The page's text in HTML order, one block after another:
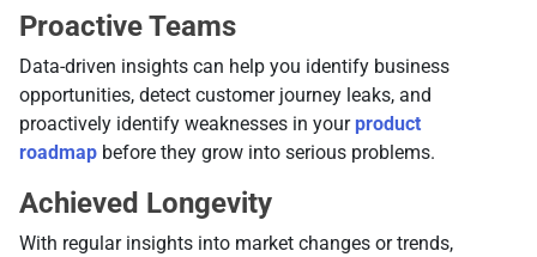
Proactive Teams
Data-driven insights can help you identify business
opportunities, detect customer journey leaks, and
proactively identify weaknesses in yourproduct
roadmap before they grow into serious problems.
Achieved Longevity
With regular insights into market changes or trends,